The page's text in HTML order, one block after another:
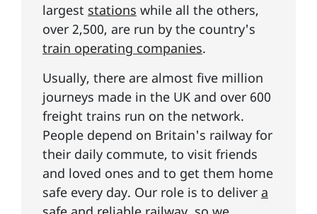
largest stations while all the others,
over 2,500, are run by the country's
train operating companies.
Usually, there are almost five million
journeys made in the UK and over 600
freight trains run on the network.
People depend on Britain's railway for
their daily commute, to visit friends
and loved ones and to get them home
safe every day. Our role is to deliver a